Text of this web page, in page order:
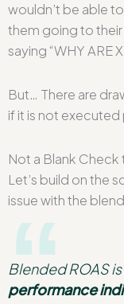
wouldn’t be able
them going to
saying “WHY ARE
But… There are
if it is not executed
Not a Blank
Let’s build on the
issue with the
Blended ROAS is
performance